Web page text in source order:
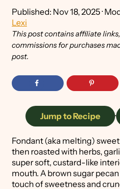
Published: Nov 18, 2025 ·
Lexi
This post contains affiliate
commissions for purchases
post.
Jump to Recipe ·
Fondant (aka melting)
then roasted with herbs,
super soft, custard-like
mouth. A brown sugar
touch of sweetness and